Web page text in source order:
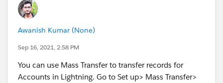
Awanish Kumar (None)
Sep 16, 2021, 2:58 PM
You can use Mass Transfer to transfer records for
Accounts in Lightning. Go to Set up> Mass Transfer>